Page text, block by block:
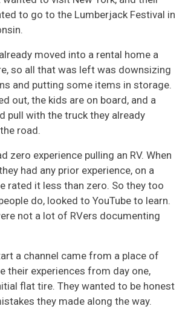
to go to the Lumberjack Festival in
moved into a rental home a
so all that was left was downsizing
and putting some items in storage.
out, the kids are on board, and a
pull with the truck they already
road.
zero experience pulling an RV. When
had any prior experience, on a
rated it less than zero. So they too
do, looked to YouTube to learn.
not a lot of RVers documenting
a channel came from a place of
their experiences from day one,
flat tire. They wanted to be honest
they made along the way.